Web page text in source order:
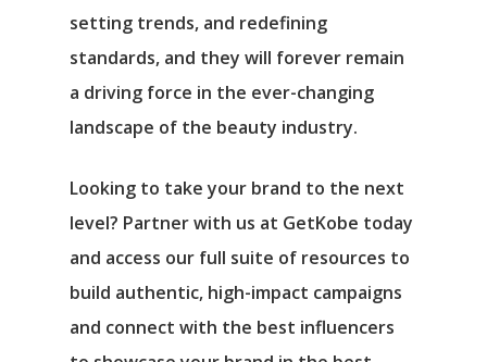
setting trends, and redefining
standards, and they will forever remain
a driving force in the ever-changing
landscape of the beauty industry.
Looking to take your brand to the next
level? Partner with us at GetKobe today
and access our full suite of resources to
build authentic, high-impact campaigns
and connect with the best influencers